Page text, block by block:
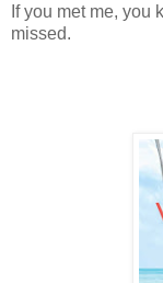
If you met me, you
missed.